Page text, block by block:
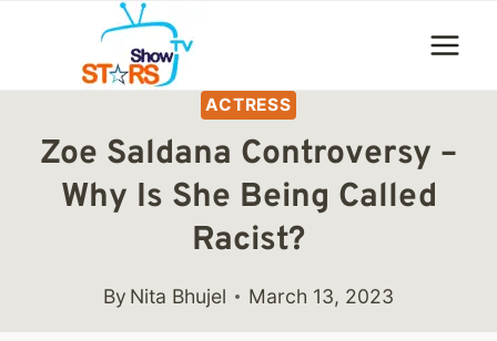
content
ACTRESS
Zoe Saldana Controversy –
Why Is She Being Called
Racist?
By Nita Bhujel March 13, 2023